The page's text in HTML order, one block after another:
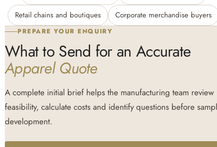
Retail chains and boutiques
Corporate merchandise buyers
PREPARE YOUR ENQUIRY
What to Send for an Accurate
Apparel Quote
A complete initial brief helps the manufacturing team review
feasibility, calculate costs and identify questions before
development.